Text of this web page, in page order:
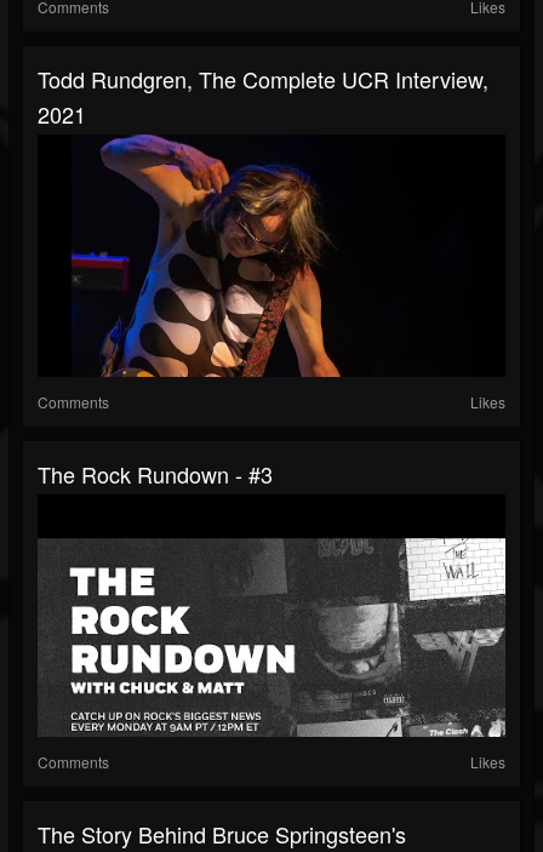
Comments Likes
Todd Rundgren, The Complete UCR Interview,
2021
Comments Likes
The Rock Rundown - #3
Comments Likes
The Story Behind Bruce Springsteen's